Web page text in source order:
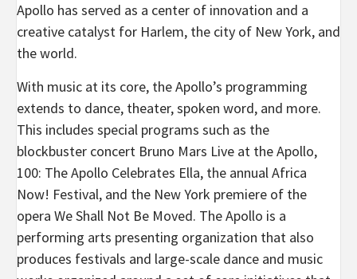
Apollo has served as a center of innovation and a
creative catalyst for Harlem, the city of New York, and
the world.
With music at its core, the Apollo’s programming
extends to dance, theater, spoken word, and more.
This includes special programs such as the
blockbuster concert Bruno Mars Live at the Apollo,
100: The Apollo Celebrates Ella, the annual Africa
Now! Festival, and the New York premiere of the
opera We Shall Not Be Moved. The Apollo is a
performing arts presenting organization that also
produces festivals and large-scale dance and music